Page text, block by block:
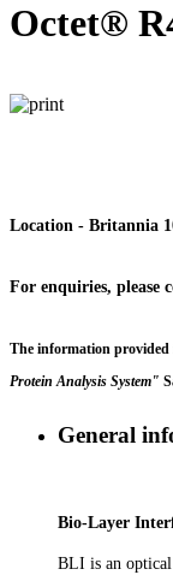
Octet®
Location - Britannia
For enquiries, please
The information
Protein Analysis System"
General
Bio-Layer
BLI is an optical